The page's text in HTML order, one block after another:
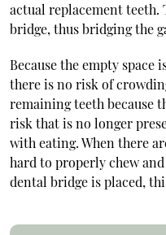
actual replacement teeth.
bridge, thus bridging the
Because the empty
there is no risk of
remaining teeth because
risk that is no longer
with eating. When there
hard to properly chew
dental bridge is placed,